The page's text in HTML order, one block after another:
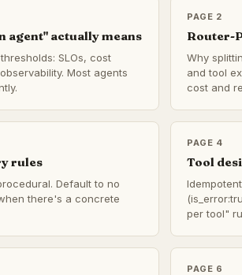
agent" actually means
SLOs, cost
Most agents
PAGE 2
Router-
Why
and tool
cost and
rules
Default to no
there's a concrete
PAGE 4
Tool
per tool"
PAGE 6